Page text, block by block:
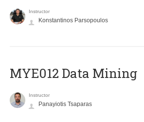
Instructor
Konstantinos Parsopoulos
MYE012 Data Mining
Instructor
Panayiotis Tsaparas